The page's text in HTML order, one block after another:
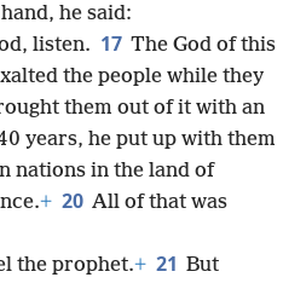
he said:
listen. 17 The God of this
the people while they
them out of it with an
years, he put up with them
nations in the land of
+ 20 All of that was
the prophet.+ 21 But